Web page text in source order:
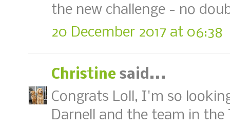
the new challenge - no
20 December 2017 at 06:38
Christine said...
Congrats Loll, I'm so
Darnell and the team in the